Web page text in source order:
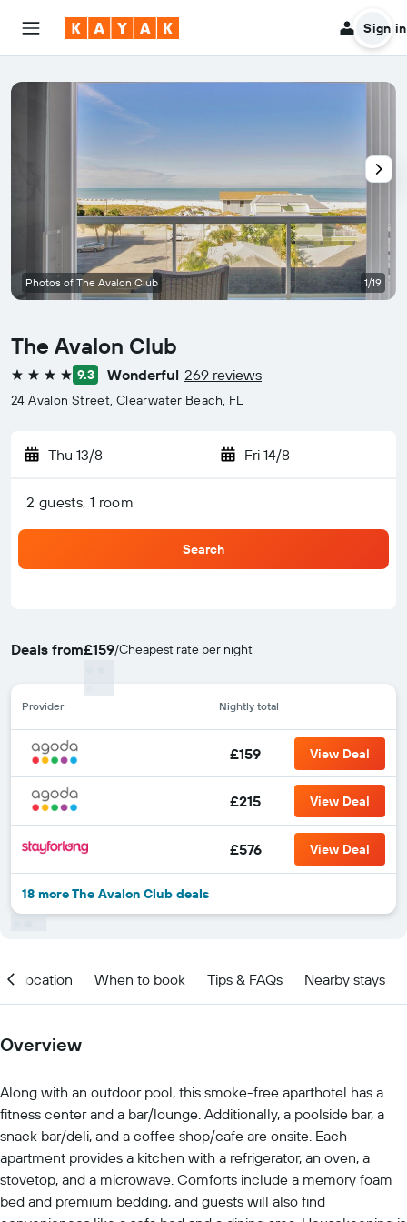
Sign in
The Avalon Club
4 stars 9.3 Wonderful 269 reviews
24 Avalon Street, Clearwater Beach, FL
Thu 13/8 - Fri 14/8
2 guests, 1 room
Search
Deals from£159/Cheapest rate per night
Provider Nightly total
£159 View Deal
£215 View Deal
£576 View Deal
18 more The Avalon Club deals
Photos of The Avalon Club 1/19
Location When to book Tips & FAQs Nearby stays
Overview
Along with an outdoor pool, this smoke-free aparthotel has a
fitness center and a bar/lounge. Additionally, a poolside bar, a
snack bar/deli, and a coffee shop/cafe are onsite. Each
apartment provides a kitchen with a refrigerator, an oven, a
stovetop, and a microwave. Comforts include a memory foam
bed and premium bedding, and guests will also find